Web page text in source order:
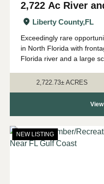
2,722 Ac River
Recreational
Co., FL
Liberty County,FL
Exceedingly rare
in North Florida with
Florida river and a large
percentage, strong
2,722.73± ACRES
NEW LISTING